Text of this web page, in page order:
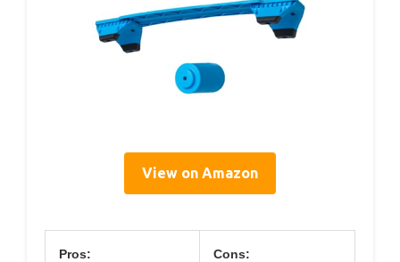
View on Amazon
Pros: Cons: